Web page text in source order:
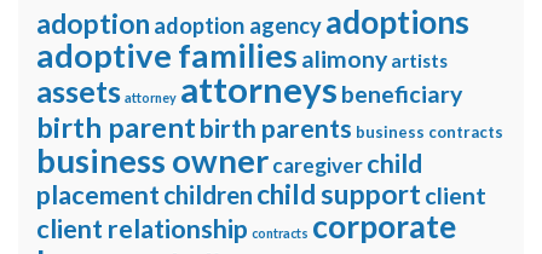
adoption adoption agencyadoptions
adoptive families alimony artists
assets attorney attorneys beneficiary
birth parentbirth parents business contracts
business ownercaregiverchild
placement children child supportclient
client relationship contracts corporate